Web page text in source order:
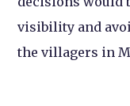
visibility and
the villagers in